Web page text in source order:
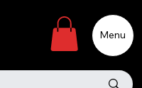
Menu